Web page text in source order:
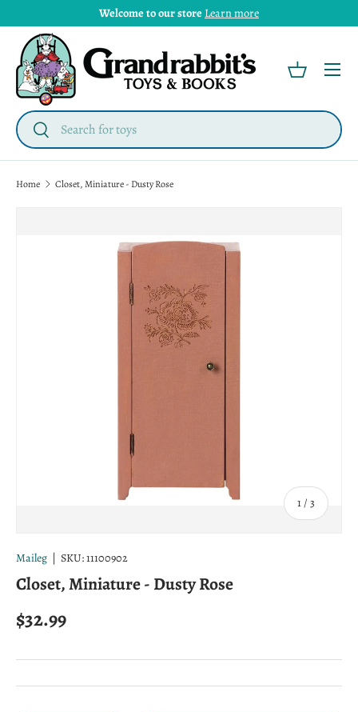
Welcome to our store Learn more
Search
Search
Basket
Menu
Home Closet, Miniature - Dusty Rose
1/ of
3
Maileg | SKU:11100902
Closet, Miniature - Dusty Rose
Regular price
$32.99